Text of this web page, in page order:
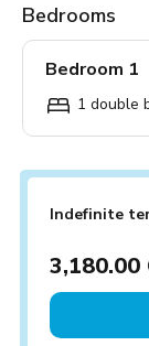
Bedrooms
Bedroom 1
1 double
Indefinite
3,180.00